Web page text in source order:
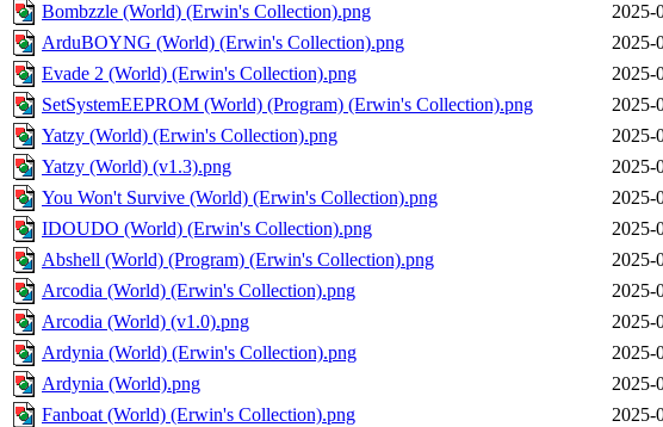
Bombzzle (World) (Erwin's Collection).png
2025-
ArduBOYNG (World) (Erwin's Collection).png
2025-
Evade 2 (World) (Erwin's Collection).png
2025-
SetSystemEEPROM (World) (Program) (Erwin's Collection).png
2025-
Yatzy (World) (Erwin's Collection).png
2025-
Yatzy (World) (v1.3).png
2025-
You Won't Survive (World) (Erwin's Collection).png
2025-
IDOUDO (World) (Erwin's Collection).png
2025-
Abshell (World) (Program) (Erwin's Collection).png
2025-
Arcodia (World) (Erwin's Collection).png
2025-
Arcodia (World) (v1.0).png
2025-
Ardynia (World) (Erwin's Collection).png
2025-
Ardynia (World).png
2025-
Fanboat (World) (Erwin's Collection).png
2025-